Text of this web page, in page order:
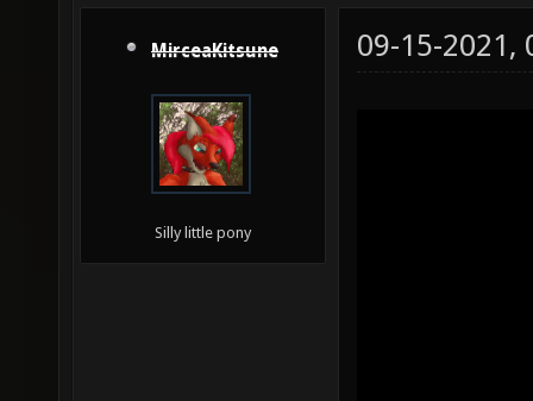
MirceaKitsune
Silly little pony
09-15-2021,